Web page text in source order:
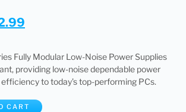
Fully Modular Low-Noise Power Supplies
providing low-noise dependable power
to today’s top-performing PCs.
CART